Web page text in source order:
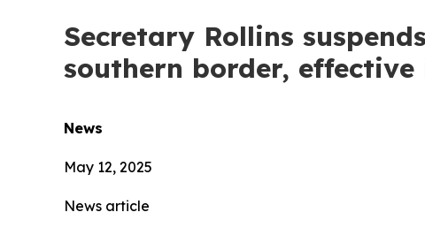
Secretary Rollins
southern border,
News
May 12, 2025
News article